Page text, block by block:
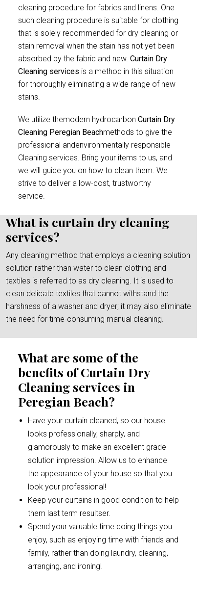
cleaning procedure for fabrics and linens. One
such cleaning procedure is suitable for clothing
that is solely recommended for dry cleaning or
stain removal when the stain has not yet been
absorbed by the fabric and new. Curtain Dry
Cleaning services is a method in this situation
for thoroughly eliminating a wide range of new
stains.
We utilize themodern hydrocarbon Curtain Dry
Cleaning Peregian Beachmethods to give the
professional andenvironmentally responsible
Cleaning services. Bring your items to us, and
we will guide you on how to clean them. We
strive to deliver a low-cost, trustworthy
service.
What is curtain dry cleaning
services?
Any cleaning method that employs a cleaning solution
solution rather than water to clean clothing and
textiles is referred to as dry cleaning. It is used to
clean delicate textiles that cannot withstand the
harshness of a washer and dryer; it may also eliminate
the need for time-consuming manual cleaning.
What are some of the
benefits of Curtain Dry
Cleaning services in
Peregian Beach?
Have your curtain cleaned, so our house
looks professionally, sharply, and
glamorously to make an excellent grade
solution impression. Allow us to enhance
the appearance of your house so that you
look your professional!
Keep your curtains in good condition to help
them last term resultser.
Spend your valuable time doing things you
enjoy, such as enjoying time with friends and
family, rather than doing laundry, cleaning,
arranging, and ironing!